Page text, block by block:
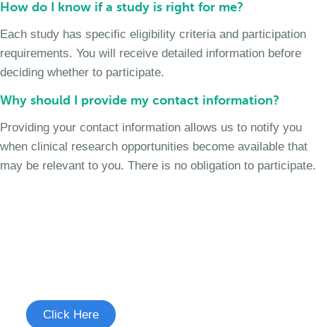
How do I know if a study is right for me?
Each study has specific eligibility criteria and participation
requirements. You will receive detailed information before
deciding whether to participate.
Why should I provide my contact information?
Providing your contact information allows us to notify you
when clinical research opportunities become available that
may be relevant to you. There is no obligation to participate.
Click Here